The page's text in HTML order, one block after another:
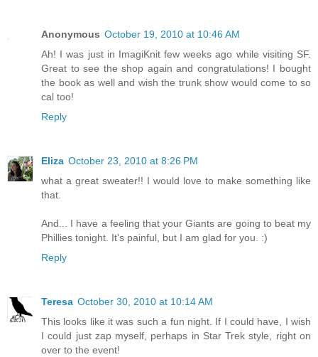
Anonymous October 19, 2010 at 10:46 AM
Ah! I was just in ImagiKnit few weeks ago while visiting SF.
Great to see the shop again and congratulations! I bought
the book as well and wish the trunk show would come to so
cal too!
Reply
Eliza October 23, 2010 at 8:26 PM
what a great sweater!! I would love to make something like
that.
And... I have a feeling that your Giants are going to beat my
Phillies tonight. It's painful, but I am glad for you. :)
Reply
Teresa October 30, 2010 at 10:14 AM
This looks like it was such a fun night. If I could have, I wish
I could just zap myself, perhaps in Star Trek style, right on
over to the event!